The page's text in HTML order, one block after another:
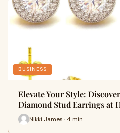
BUSINESS
Elevate Your Style:
Diamond Stud Earrings at
Nikki James · 4 min